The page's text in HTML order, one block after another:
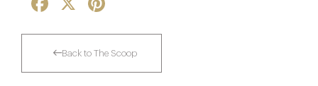
Back to The Scoop